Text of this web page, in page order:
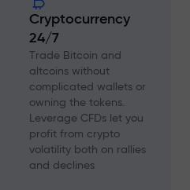
Cryptocurrency
24/7
Trade Bitcoin and
altcoins without
complicated wallets or
owning the tokens.
Leverage CFDs let you
profit from crypto
volatility both on rallies
and declines